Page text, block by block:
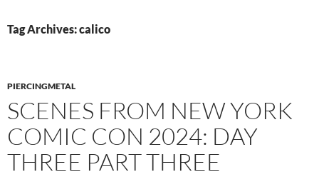
Tag Archives: calico
PIERCINGMETAL
SCENES FROM NEW YORK
COMIC CON 2024: DAY
THREE PART THREE